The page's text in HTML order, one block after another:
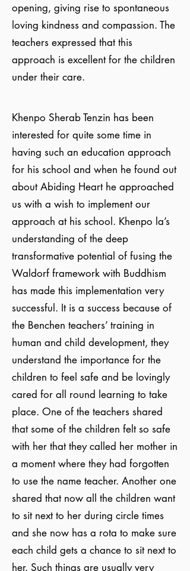
opening, giving rise to spontaneous
loving kindness and compassion. The
teachers expressed that this
approach is excellent for the children
under their care.
Khenpo Sherab Tenzin has been
interested for quite some time in
having such an education approach
for his school and when he found out
about Abiding Heart he approached
us with a wish to implement our
approach at his school. Khenpo la’s
understanding of the deep
transformative potential of fusing the
Waldorf framework with Buddhism
has made this implementation very
successful. It is a success because of
the Benchen teachers’ training in
human and child development, they
understand the importance for the
children to feel safe and be lovingly
cared for all round learning to take
place. One of the teachers shared
that some of the children felt so safe
with her that they called her mother in
a moment where they had forgotten
to use the name teacher. Another one
shared that now all the children want
to sit next to her during circle times
and she now has a rota to make sure
each child gets a chance to sit next to
her. Such things are usually very